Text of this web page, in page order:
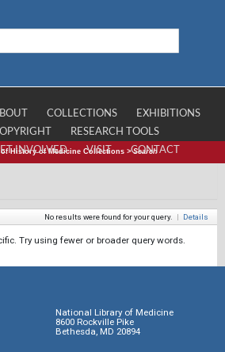
COLLECTIONS
EXHIBITIONS
RESEARCH TOOLS
INVOLVED
VISIT CONTACT
of History of Medicine Collections >Search
No results were found for your query. | Details
Try using fewer or broader query words.
National Library of Medicine
8600 Rockville Pike
Bethesda, MD 20894